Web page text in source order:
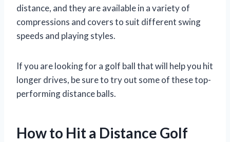
distance, and they are available in a variety of
compressions and covers to suit different swing
speeds and playing styles.
If you are looking for a golf ball that will help you hit
longer drives, be sure to try out some of these top-
performing distance balls.
How to Hit a Distance Golf